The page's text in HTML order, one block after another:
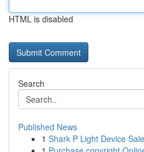
HTML is disabled
Search
Published News
1 Shark P Light Device